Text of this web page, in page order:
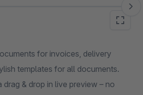
for invoices, delivery
templates for all documents.
drag & drop in live preview – no